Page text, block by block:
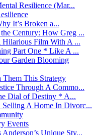
Resilience (Mar...
It’s Broken a...
Century: How Greg ...
Film With A ...
Part One * Like A ...
Garden Blooming
This Strategy
Through A Commo...
Dial of Destiny * A...
A Home In Divorc...
Events
Unique Sty...